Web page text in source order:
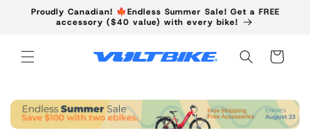
Skip to
content
Proudly Canadian! 🍁Endless Summer Sale! Get a FREE
accessory ($40 value) with every bike!
Cart